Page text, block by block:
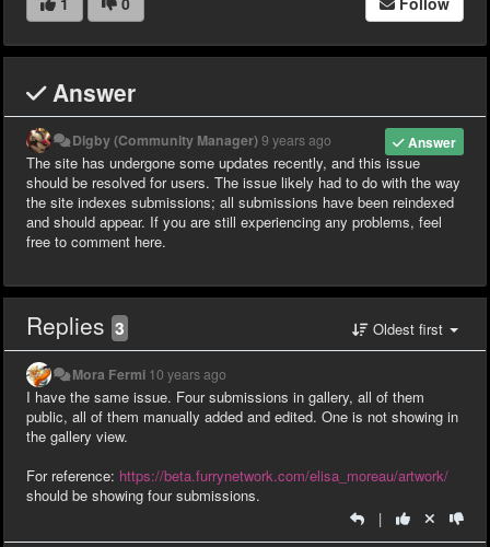
Answer
Answer
Digby (Community Manager)9 years ago
The site has undergone some updates recently, and this issue
should be resolved for users. The issue likely had to do with the way
the site indexes submissions; all submissions have been reindexed
and should appear. If you are still experiencing any problems, feel
free to comment here.
Replies 3 Oldest first
Mora Fermi 10 years ago
I have the same issue. Four submissions in gallery, all of them
public, all of them manually added and edited. One is not showing in
the gallery view.
For reference: https://beta.furrynetwork.com/elisa_moreau/artwork/
should be showing four submissions.
|